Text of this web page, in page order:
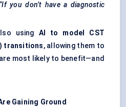
you don’t have a diagnostic
using AI to model CST
transitions, allowing them to
most likely to benefit—and
Gaining Ground